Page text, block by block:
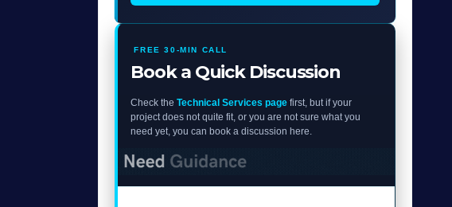
FREE 30-MIN CALL
Book a Quick Discussion
Check theTechnical Services page first, but if your
project does not quite fit, or you are not sure what you
need yet, you can book a discussion here.